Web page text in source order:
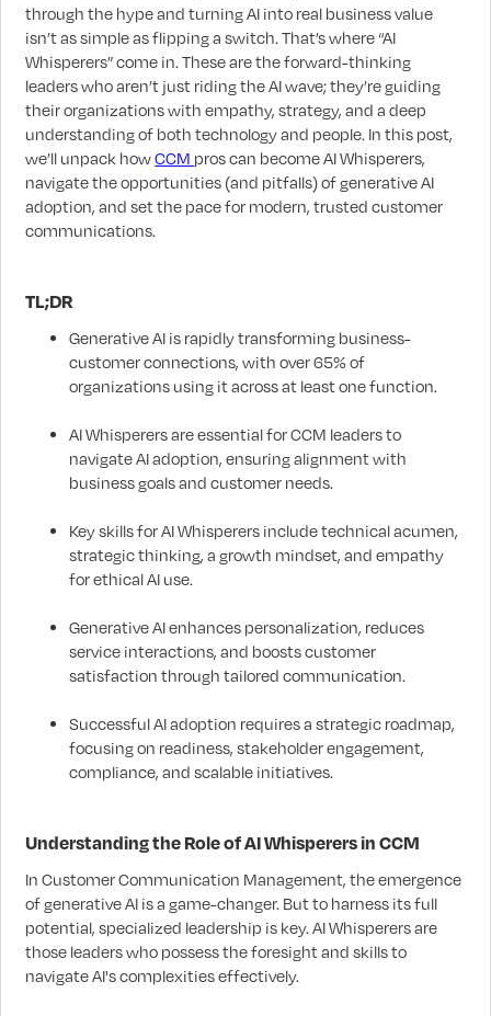
through the hype and turning AI into real business value
isn’t as simple as flipping a switch. That’s where “AI
Whisperers” come in. These are the forward-thinking
leaders who aren’t just riding the AI wave; they’re guiding
their organizations with empathy, strategy, and a deep
understanding of both technology and people. In this post,
we’ll unpack howCCM pros can become AI Whisperers,
navigate the opportunities (and pitfalls) of generative AI
adoption, and set the pace for modern, trusted customer
communications.
TL;DR
Generative AI is rapidly transforming business-
customer connections, with over 65% of
organizations using it across at least one function.
AI Whisperers are essential for CCM leaders to
navigate AI adoption, ensuring alignment with
business goals and customer needs.
Key skills for AI Whisperers include technical acumen,
strategic thinking, a growth mindset, and empathy
for ethical AI use.
Generative AI enhances personalization, reduces
service interactions, and boosts customer
satisfaction through tailored communication.
Successful AI adoption requires a strategic roadmap,
focusing on readiness, stakeholder engagement,
compliance, and scalable initiatives.
Understanding the Role of AI Whisperers in CCM
In Customer Communication Management, the emergence
of generative AI is a game-changer. But to harness its full
potential, specialized leadership is key. AI Whisperers are
those leaders who possess the foresight and skills to
navigate AI's complexities effectively.